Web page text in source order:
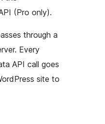
(Pro only).
through a
Every
API call goes
site to